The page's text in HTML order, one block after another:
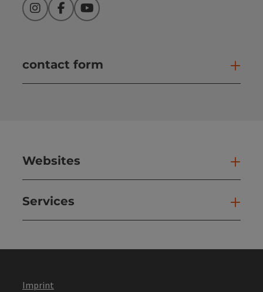
InstagramFacebookYouTube
contact form
Websites
Services
Imprint